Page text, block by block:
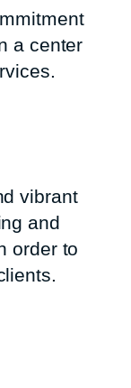
a center
vibrant
and
order to